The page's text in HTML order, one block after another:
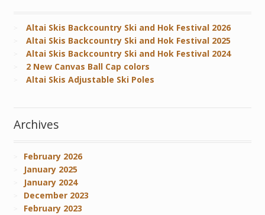
Altai Skis Backcountry Ski and Hok Festival 2026
Altai Skis Backcountry Ski and Hok Festival 2025
Altai Skis Backcountry Ski and Hok Festival 2024
2 New Canvas Ball Cap colors
Altai Skis Adjustable Ski Poles
Archives
February 2026
January 2025
January 2024
December 2023
February 2023